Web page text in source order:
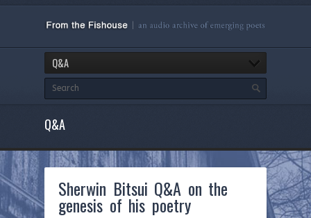
Q&A
Q&A
Sherwin Bitsui Q&A on the
genesis of his poetry